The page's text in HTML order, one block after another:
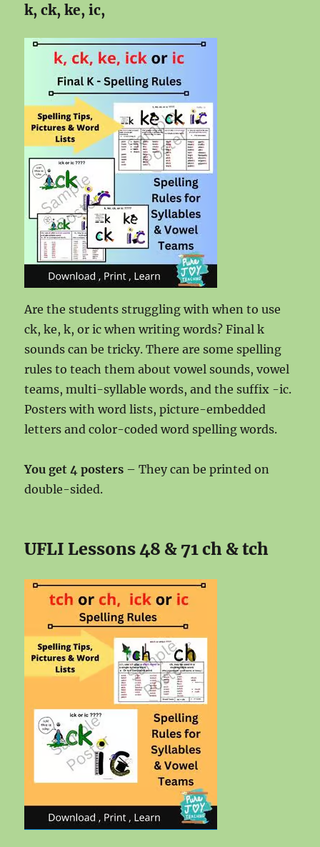
k, ck, ke, ic,
Are the students struggling with when to use
ck, ke, k, or ic when writing words? Final k
sounds can be tricky. There are some spelling
rules to teach them about vowel sounds, vowel
teams, multi-syllable words, and the suffix -ic.
Posters with word lists, picture-embedded
letters and color-coded word spelling words.
You get 4 posters – They can be printed on
double-sided.
UFLI Lessons 48 & 71 ch & tch